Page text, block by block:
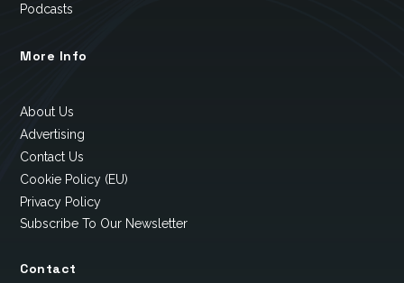
Podcasts
More Info
About Us
Advertising
Contact Us
Cookie Policy (EU)
Privacy Policy
Subscribe To Our Newsletter
Contact